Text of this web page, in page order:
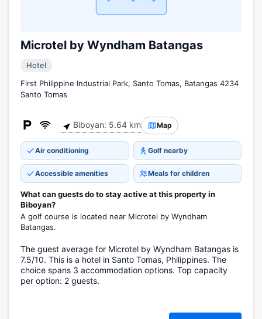
Microtel by Wyndham Batangas
Hotel
First Philippine Industrial Park, Santo Tomas, Batangas 4234
Santo Tomas
Biboyan: 5.64 km Map
Air conditioning Golf nearby
Accessible amenities Meals for children
What can guests do to stay active at this property in
Biboyan?
A golf course is located near Microtel by Wyndham
Batangas.
The guest average for Microtel by Wyndham Batangas is
7.5/10. This is a hotel in Santo Tomas, Philippines. The
choice spans 3 accommodation options. Top capacity
per option: 2 guests.